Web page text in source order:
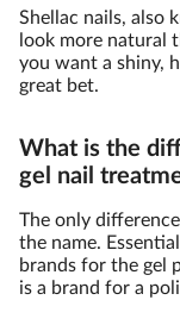
Shellac nails, also
look more natural
you want a shiny,
great bet.
What is the
gel nail
The only
the name.
brands for the gel
is a brand for a